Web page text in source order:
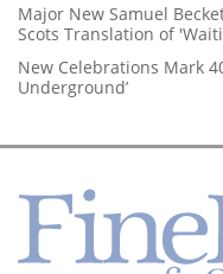
Major New Samuel
Scots Translation of
New Celebrations Mark
Underground’